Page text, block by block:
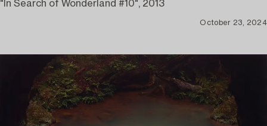
"In Search of Wonderland #10", 2013
October 23, 2024